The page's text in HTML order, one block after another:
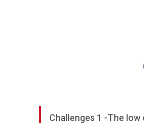
Challenges 1 -The